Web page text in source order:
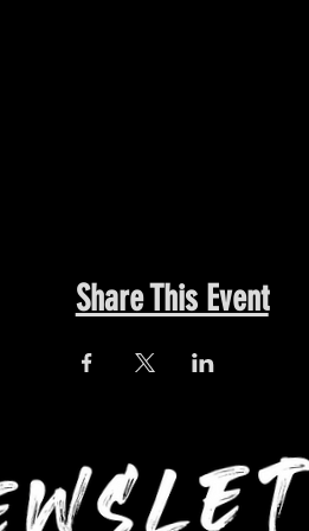
Share This Event